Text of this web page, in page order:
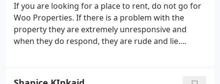
If you are looking for a place to rent, do not go for
Woo Properties. If there is a problem with the
property they are extremely unresponsive and
when they do respond, they are rude and lie.